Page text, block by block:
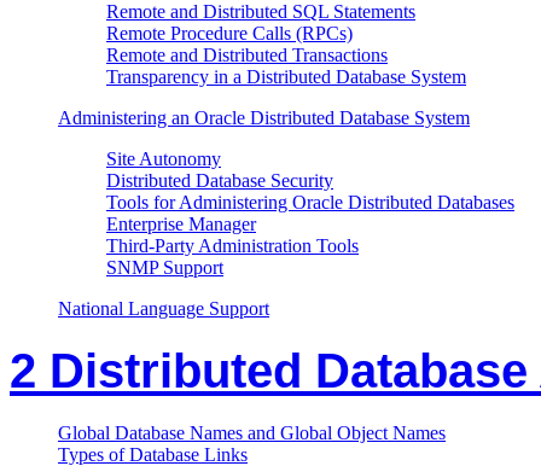
Remote and Distributed SQL Statements
Remote Procedure Calls (RPCs)
Remote and Distributed Transactions
Transparency in a Distributed Database System
Administering an Oracle Distributed Database System
Site Autonomy
Distributed Database Security
Tools for Administering Oracle Distributed Databases
Enterprise Manager
Third-Party Administration Tools
SNMP Support
National Language Support
2 Distributed
Global Database Names and Global Object Names
Types of Database Links